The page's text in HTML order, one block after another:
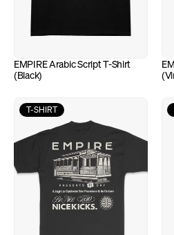
EMPIRE Arabic Script T-Shirt
(Black)
T-SHIRT